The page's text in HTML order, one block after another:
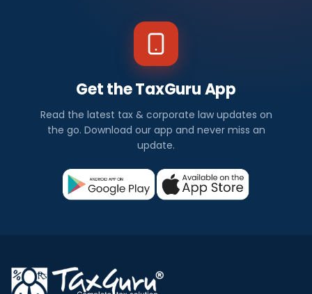
Get the TaxGuru App
Read the latest tax & corporate law updates on
the go. Download our app and never miss an
update.